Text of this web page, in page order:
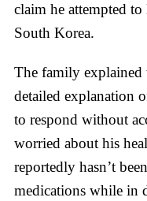
claim he attempted
South Korea.
The family explained
detailed explanation
to respond without
worried about his
reportedly hasn’t
medications while in